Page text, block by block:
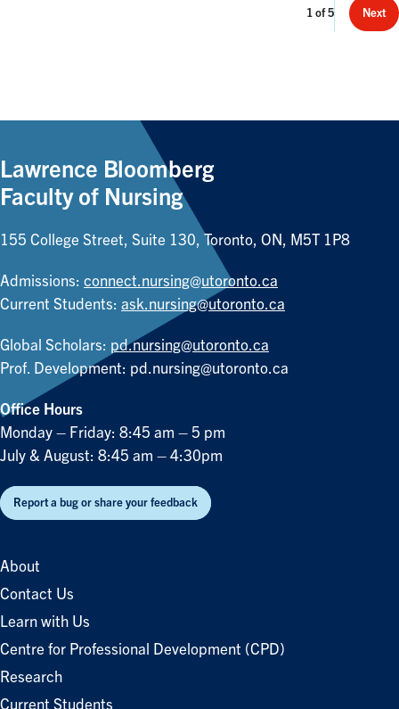
Page
Count:
1 of5 Next
Lawrence Bloomberg
Faculty of Nursing
155 College Street, Suite 130, Toronto, ON, M5T 1P8
Admissions: connect.nursing@utoronto.ca
Current Students: ask.nursing@utoronto.ca
Global Scholars: pd.nursing@utoronto.ca
Prof. Development: pd.nursing@utoronto.ca
Office Hours
Monday – Friday: 8:45 am – 5 pm
July & August: 8:45 am – 4:30pm
Report a bug or share your feedback
About
Contact Us
Learn with Us
Centre for Professional Development (CPD)
Research
Current Students